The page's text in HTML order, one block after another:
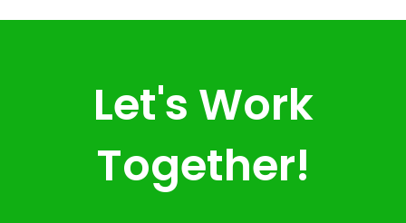
Let's Work
Together!